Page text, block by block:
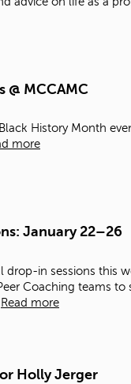
MCCAMC
History Month
more
January 22–26
drop-in sessions this
Coaching teams to
Read more
Holly Jerger